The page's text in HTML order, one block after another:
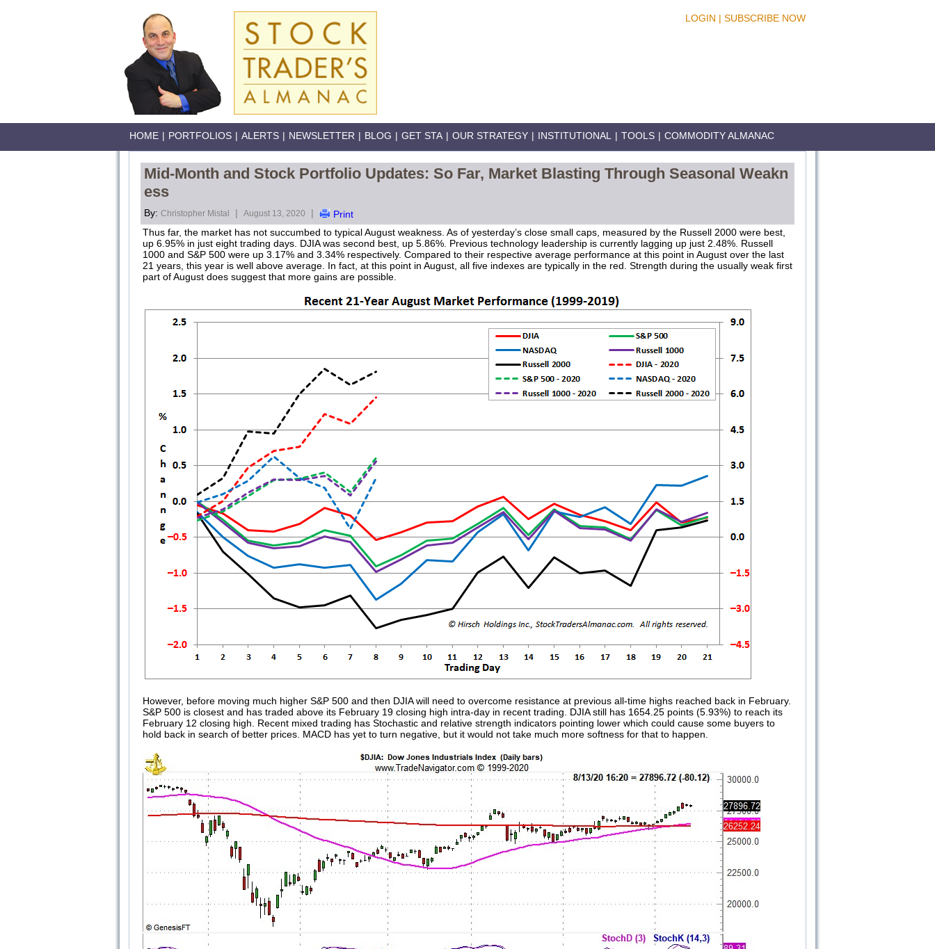
LOGIN | SUBSCRIBE NOW
HOME | PORTFOLIOS | ALERTS | NEWSLETTER | BLOG | GET STA | OUR STRATEGY | INSTITUTIONAL | TOOLS | COMMODITY ALMANAC
Mid-Month and Stock Portfolio Updates: So Far, Market Blasting Through Seasonal Weakn
ess
By: Christopher Mistal | August 13, 2020 |
Print
Thus far, the market has not succumbed to typical August weakness. As of yesterday’s close small caps, measured by the Russell 2000 were best,
up 6.95% in just eight trading days. DJIA was second best, up 5.86%. Previous technology leadership is currently lagging up just 2.48%. Russell
1000 and S&P 500 were up 3.17% and 3.34% respectively. Compared to their respective average performance at this point in August over the last
21 years, this year is well above average. In fact, at this point in August, all five indexes are typically in the red. Strength during the usually weak first
part of August does suggest that more gains are possible.
However, before moving much higher S&P 500 and then DJIA will need to overcome resistance at previous all-time highs reached back in February.
S&P 500 is closest and has traded above its February 19 closing high intra-day in recent trading. DJIA still has 1654.25 points (5.93%) to reach its
February 12 closing high. Recent mixed trading has Stochastic and relative strength indicators pointing lower which could cause some buyers to
hold back in search of better prices. MACD has yet to turn negative, but it would not take much more softness for that to happen.